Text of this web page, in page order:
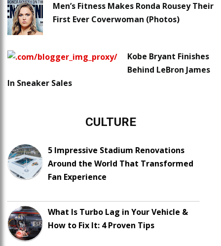
Men’s Fitness Makes Ronda Rousey Their
First Ever Coverwoman (Photos)
Kobe Bryant Finishes
Behind LeBron James
In Sneaker Sales
CULTURE
5 Impressive Stadium Renovations
Around the World That Transformed
Fan Experience
What Is Turbo Lag in Your Vehicle &
How to Fix It: 4 Proven Tips